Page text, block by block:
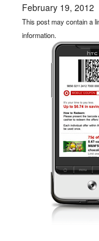
February 19, 2012
This post may contain a
information.